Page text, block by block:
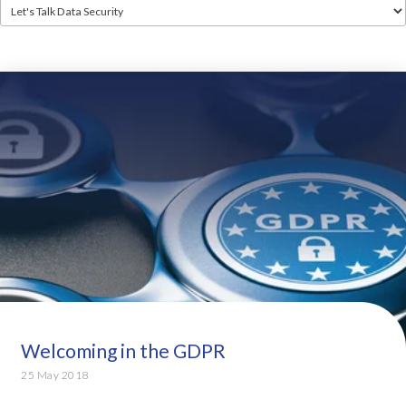
Welcoming in the GDPR
25 May 2018